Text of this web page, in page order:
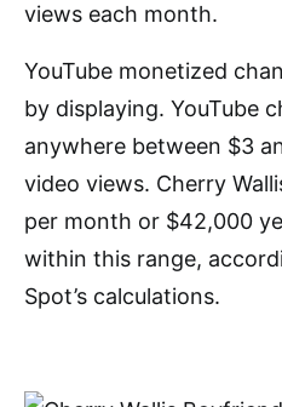
views each month.
YouTube monetized
by displaying. YouTube
anywhere between $3
video views. Cherry
per month or $42,000
within this range,
Spot’s calculations.